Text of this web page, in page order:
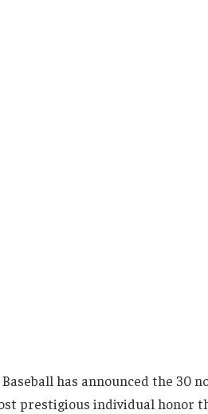
has announced the 30
prestigious individual honor